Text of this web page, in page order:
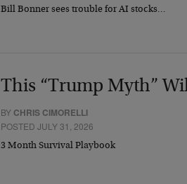
Bill Bonner sees trouble for AI stocks…
This “Trump Myth”
BY CHRIS CIMORELLI
POSTED JULY 31, 2026
3 Month Survival Playbook